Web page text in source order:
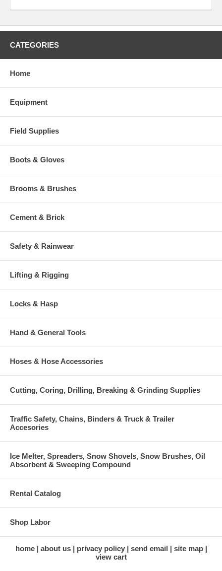
CATEGORIES
Home
Equipment
Field Supplies
Boots & Gloves
Brooms & Brushes
Cement & Brick
Safety & Rainwear
Lifting & Rigging
Locks & Hasp
Hand & General Tools
Hoses & Hose Accessories
Cutting, Coring, Drilling, Breaking & Grinding Supplies
Traffic Safety, Chains, Binders & Truck & Trailer
Accesories
Ice Melter, Spreaders, Snow Shovels, Snow Brushes, Oil
Absorbent & Sweeping Compound
Rental Catalog
Shop Labor
home about us privacy policy send email
site map
view cart